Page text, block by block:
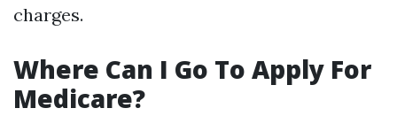
charges.
Where Can I Go To Apply For
Medicare?